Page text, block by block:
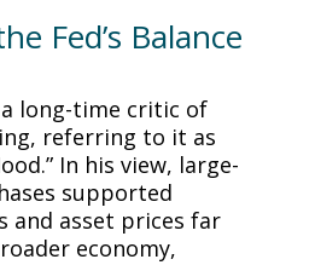
Fed’s Balance
long-time critic of
referring to it as
In his view, large-
supported
and asset prices far
economy,